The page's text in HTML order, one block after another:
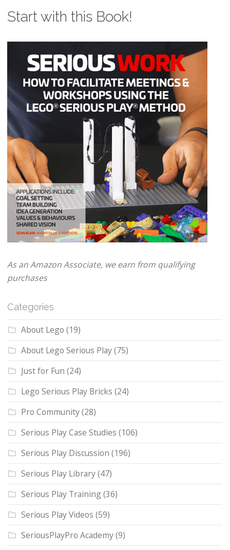
Start with this Book!
As an Amazon Associate, we earn from qualifying
purchases
Categories
About Lego (19)
About Lego Serious Play(75)
Just for Fun (24)
Lego Serious Play Bricks (24)
Pro Community(28)
Serious Play Case Studies (106)
Serious Play Discussion (196)
Serious Play Library(47)
Serious Play Training(36)
Serious Play Videos (59)
SeriousPlayPro Academy(9)